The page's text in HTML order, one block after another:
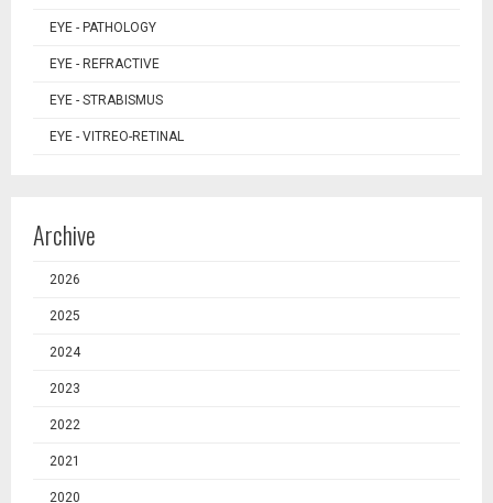
EYE - PATHOLOGY
EYE - REFRACTIVE
EYE - STRABISMUS
EYE - VITREO-RETINAL
Archive
2026
2025
2024
2023
2022
2021
2020